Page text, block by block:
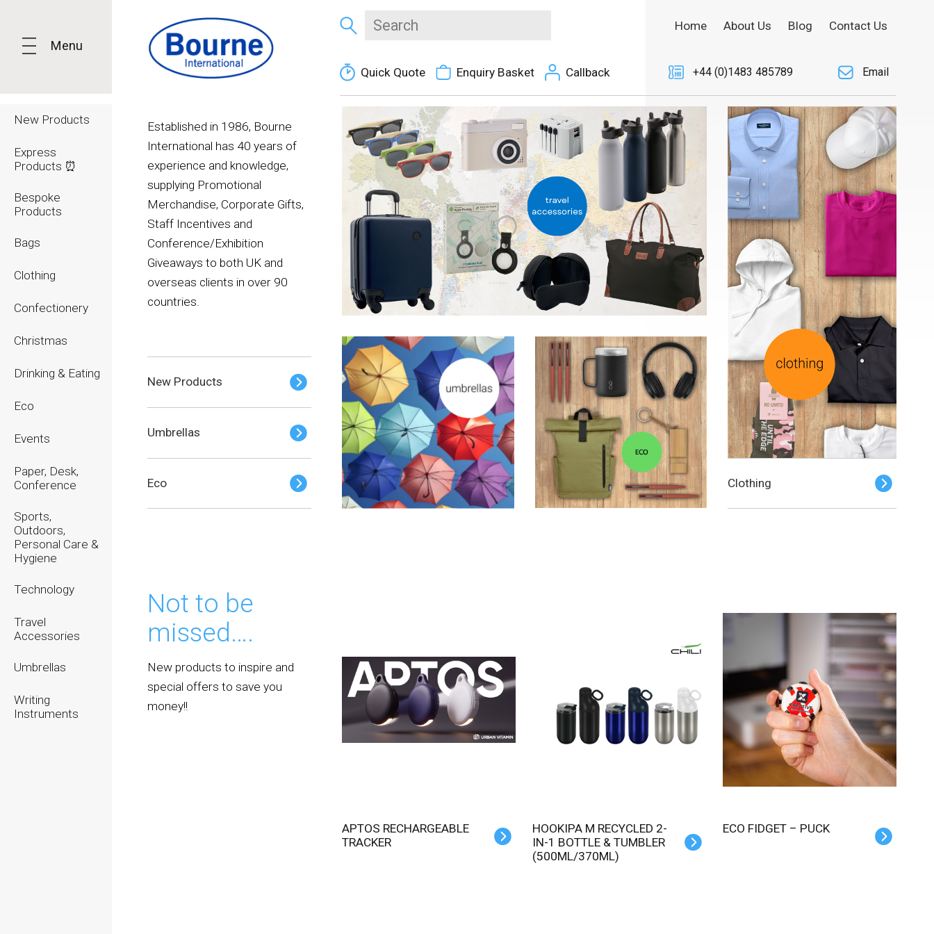
Menu
New Products
Express
Products ⏰
Bespoke
Products
Bags
Clothing
Confectionery
Christmas
Drinking & Eating
Eco
Events
Paper, Desk,
Conference
Sports,
Outdoors,
Personal Care &
Hygiene
Technology
Travel
Accessories
Umbrellas
Writing
Instruments
Quick Quote Enquiry Basket Callback
Home About Us Blog Contact Us
+44 (0)1483 485789 Email
Established in 1986, Bourne
International has 40 years of
experience and knowledge,
supplying Promotional
Merchandise, Corporate Gifts,
Staff Incentives and
Conference/Exhibition
Giveaways to both UK and
overseas clients in over 90
countries.
New Products
Umbrellas
Eco Clothing
Not to be
missed….
New products to inspire and
special offers to save you
money!!
APTOS RECHARGEABLE
TRACKER
HOOKIPA M RECYCLED 2-
IN-1 BOTTLE & TUMBLER
(500ML/370ML)
ECO FIDGET – PUCK